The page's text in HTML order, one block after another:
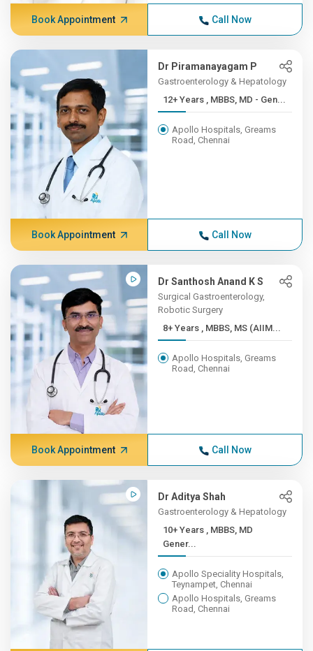
Book Appointment Call Now
Dr Piramanayagam P
Gastroenterology & Hepatology
12+ Years , MBBS, MD - Gen...
Apollo Hospitals, Greams
Road, Chennai
Book Appointment Call Now
Dr Santhosh Anand K S
Surgical Gastroenterology,
Robotic Surgery
8+ Years , MBBS, MS (AIIM...
Apollo Hospitals, Greams
Road, Chennai
Book Appointment Call Now
Dr Aditya Shah
Gastroenterology & Hepatology
10+ Years , MBBS, MD
Gener...
Apollo Speciality Hospitals,
Teynampet, Chennai
Apollo Hospitals, Greams
Road, Chennai